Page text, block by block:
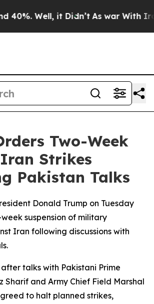
Well, it Didn’t As war With Iran
Two-Week
Strikes
Pakistan Talks
Donald Trump on Tuesday
suspension of military
Iran following discussions with
talks with Pakistani Prime
Sharif and Army Chief Field Marshal
to halt planned strikes,